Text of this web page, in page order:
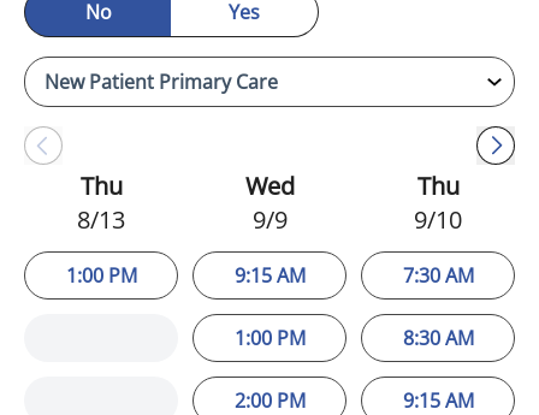
No
Yes
Thu
8/13
1:00 PM
Wed
9/9
9:15 AM
1:00 PM
2:00 PM
Thu
9/10
7:30 AM
8:30 AM
9:15 AM